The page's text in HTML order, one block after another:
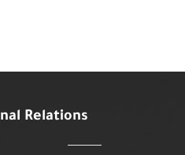
Relations